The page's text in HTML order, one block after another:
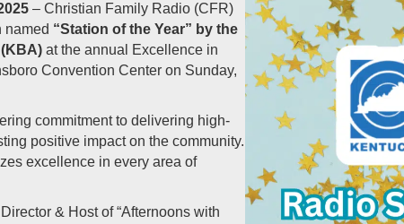
– Christian Family Radio (CFR)
named “Station of the Year” by the
at the annual Excellence in
Convention Center on Sunday,
commitment to delivering high-
positive impact on the community.
excellence in every area of
& Host of “Afternoons with